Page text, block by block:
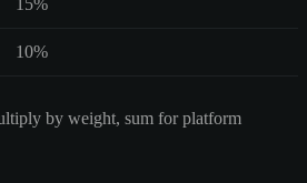
10%
by weight, sum for platform